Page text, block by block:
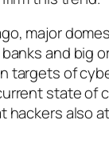
major
and big
targets of
state of
hackers also